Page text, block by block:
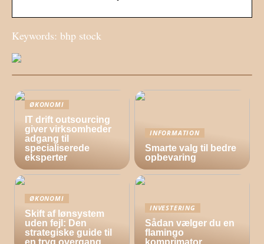
Keywords: bhp stock
ØKONOMI
IT drift outsourcing
giver virksomheder
adgang til
specialiserede
eksperter
INFORMATION
Smarte valg til bedre
opbevaring
ØKONOMI
Skift af lønsystem
uden fejl: Den
strategiske guide til
INVESTERING
Sådan vælger du en
flamingo